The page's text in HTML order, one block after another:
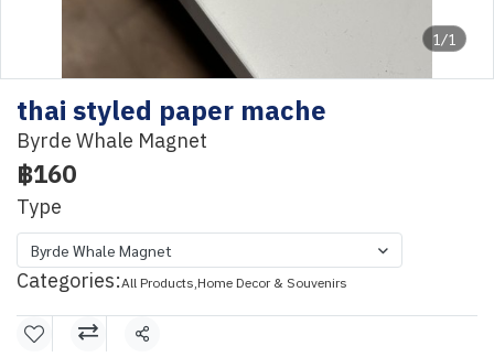
1/1
thai styled paper mache
Byrde Whale Magnet
฿160
Type
Byrde Whale Magnet
Categories:All Products,Home Decor & Souvenirs
Share